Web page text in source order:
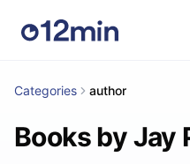
Categories author
Books by Jay